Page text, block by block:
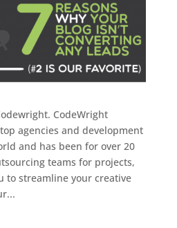
CodeWright
agencies and development
and has been for over 20
teams for projects,
to streamline your creative